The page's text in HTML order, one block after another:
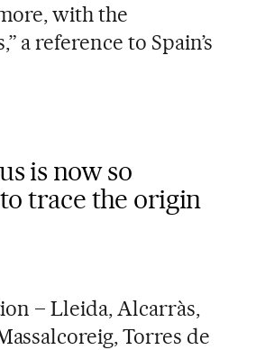
with the
a reference to Spain’s
is now so
trace the origin
– Lleida, Alcarràs,
Torres de